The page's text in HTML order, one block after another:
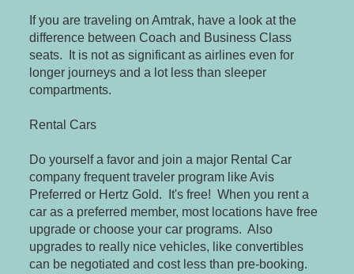
If you are traveling on Amtrak, have a look at the
difference between Coach and Business Class
seats. It is not as significant as airlines even for
longer journeys and a lot less than sleeper
compartments.
Rental Cars
Do yourself a favor and join a major Rental Car
company frequent traveler program like Avis
Preferred or Hertz Gold. It's free! When you rent a
car as a preferred member, most locations have free
upgrade or choose your car programs. Also
upgrades to really nice vehicles, like convertibles
can be negotiated and cost less than pre-booking.